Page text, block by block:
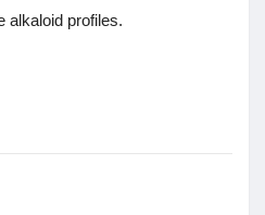
alkaloid profiles.